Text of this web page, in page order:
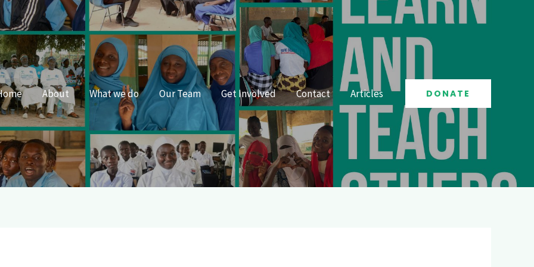
About What we do Our Team Get Involved Contact Articles DONATE